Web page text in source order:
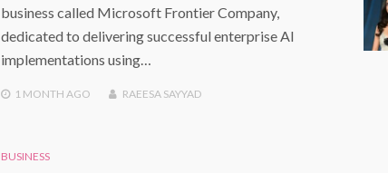
business called Microsoft Frontier Company,
dedicated to delivering successful enterprise AI
implementations using…
1 MONTH AGO RAEESA SAYYAD
BUSINESS